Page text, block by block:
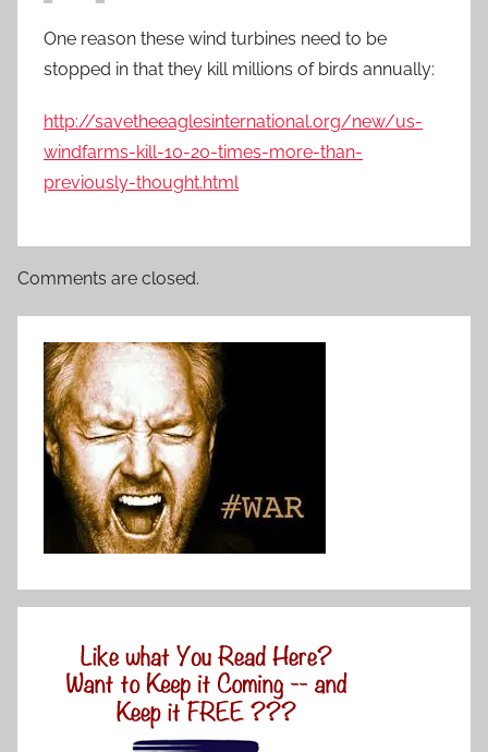
One reason these wind turbines need to be
stopped in that they kill millions of birds annually:
http://savetheeaglesinternational.org/new/us-
windfarms-kill-10-20-times-more-than-
previously-thought.html
Comments are closed.